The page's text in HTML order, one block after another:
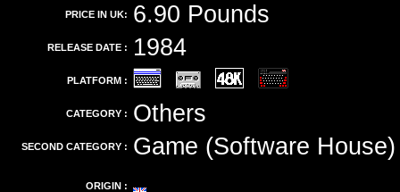
PRICE IN UK: 6.90 Pounds
RELEASE DATE : 1984
PLATFORM :
CATEGORY : Others
SECOND CATEGORY : Game (Software House)
ORIGIN :